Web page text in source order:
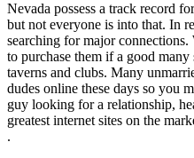
Nevada possess a track record
but not everyone is into that. In
searching for major
to purchase them if a good many
taverns and clubs. Many
dudes online these days so you
guy looking for a relationship,
greatest internet sites on the
.